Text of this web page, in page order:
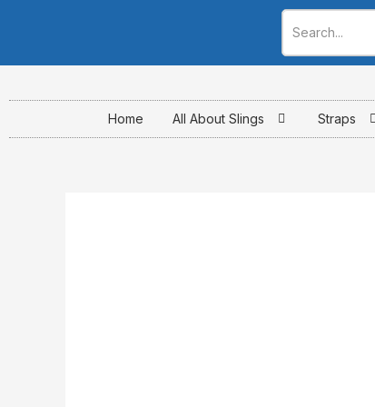
content
Home
All About Slings Straps